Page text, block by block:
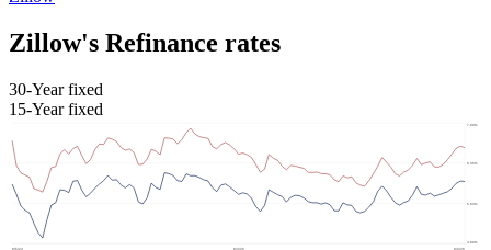
Zillow's Refinance rates
30-Year fixed
15-Year fixed